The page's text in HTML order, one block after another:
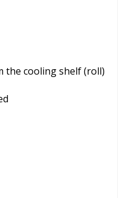
the cooling shelf (roll)